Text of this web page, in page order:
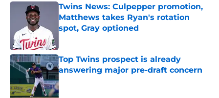
Twins News: Culpepper promotion,
Matthews takes Ryan's rotation
spot, Gray optioned
Top Twins prospect is already
answering major pre-draft concern
Published by on Invalid Date